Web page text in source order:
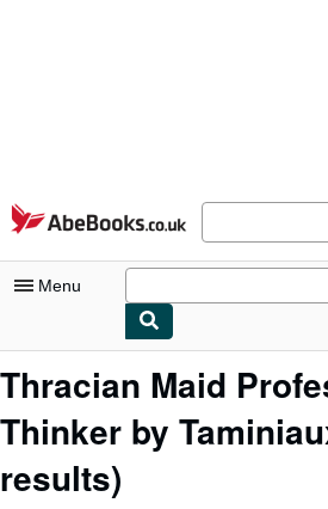
Skip to main content
AbeBooks.co.uk
Menu
My Account
Advanced Search
Thracian Maid
Thinker by
results)